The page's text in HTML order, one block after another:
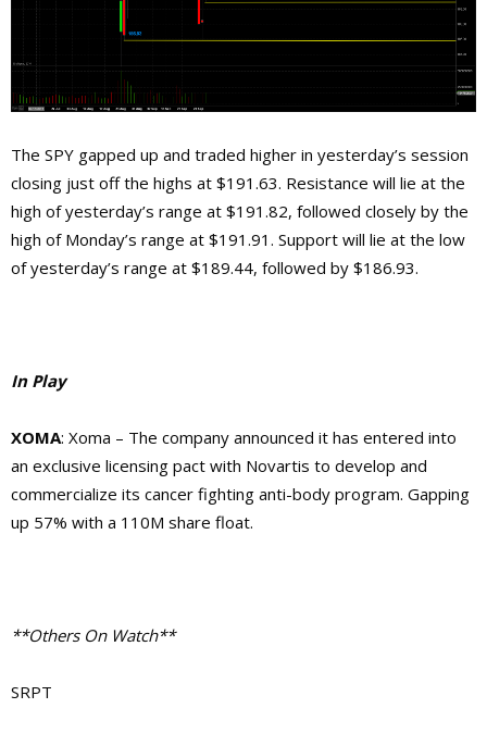
The SPY gapped up and traded higher in yesterday’s session
closing just off the highs at $191.63. Resistance will lie at the
high of yesterday’s range at $191.82, followed closely by the
high of Monday’s range at $191.91. Support will lie at the low
of yesterday’s range at $189.44, followed by $186.93.
In Play
XOMA: Xoma – The company announced it has entered into
an exclusive licensing pact with Novartis to develop and
commercialize its cancer fighting anti-body program. Gapping
up 57% with a 110M share float.
**Others On Watch**
SRPT